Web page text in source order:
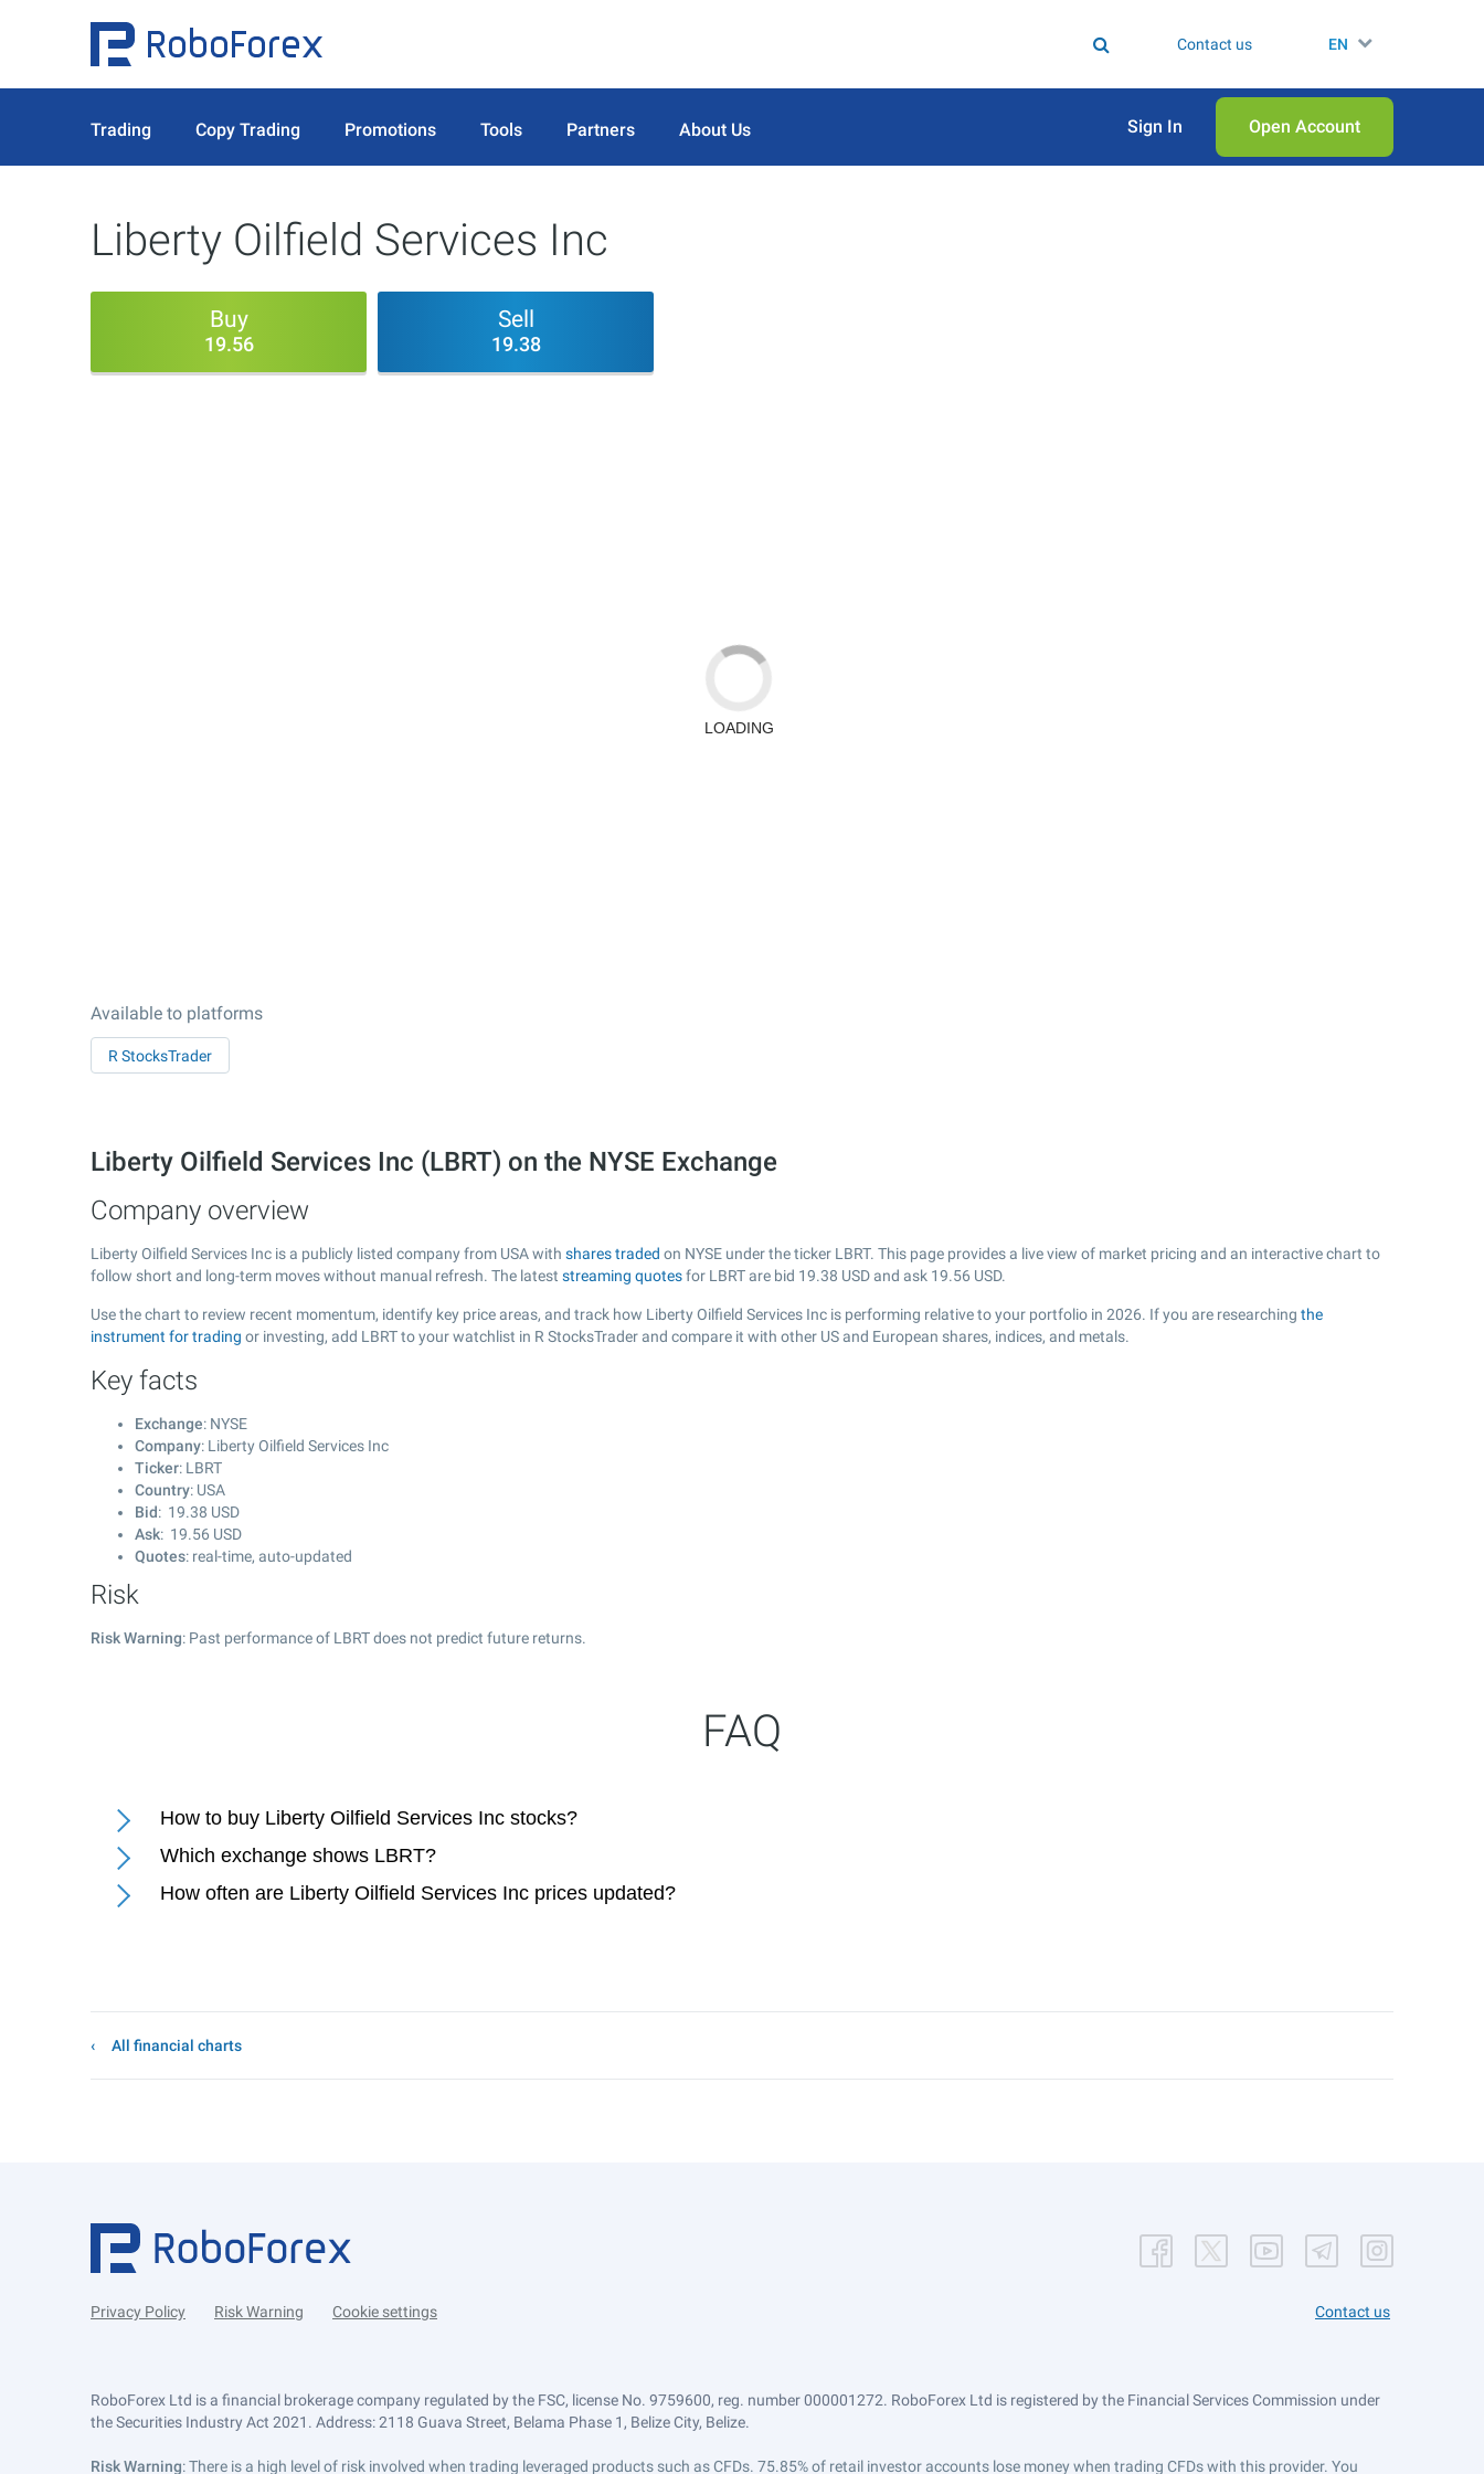
Contact us EN
Trading Copy Trading Promotions Tools Partners About Us Sign In Open Аccount
Liberty Oilfield Services Inc
Buy
19.56
Sell
19.38
Available to platforms
R StocksTrader
Liberty Oilfield Services Inc (LBRT) on the NYSE Exchange
Company overview
Liberty Oilfield Services Inc is a publicly listed company from USA with shares traded on NYSE under the ticker LBRT. This page provides a live view of market pricing and an interactive chart to
follow short and long-term moves without manual refresh. The latest streaming quotesfor LBRT are bid 19.38 USD and ask 19.56 USD.
Use the chart to review recent momentum, identify key price areas, and track how Liberty Oilfield Services Inc is performing relative to your portfolio in 2026. If you are researching the
instrument for trading or investing, add LBRT to your watchlist in R StocksTrader and compare it with other US and European shares, indices, and metals.
Key facts
Exchange: NYSE
Company: Liberty Oilfield Services Inc
Ticker: LBRT
Country: USA
Bid: 19.38 USD
Ask: 19.56 USD
Quotes: real-time, auto-updated
Risk
Risk Warning: Past performance of LBRT does not predict future returns.
FAQ
How to buy Liberty Oilfield Services Inc stocks?
Which exchange shows LBRT?
How often are Liberty Oilfield Services Inc prices updated?
All financial charts
Privacy Policy Risk Warning Cookie settings Contact us
RoboForex Ltd is a financial brokerage company regulated by the FSC, license No. 9759600, reg. number 000001272. RoboForex Ltd is registered by the Financial Services Commission under
the Securities Industry Act 2021. Address: 2118 Guava Street, Belama Phase 1, Belize City, Belize.
Risk Warning: There is a high level of risk involved when trading leveraged products such as CFDs. 75.85% of retail investor accounts lose money when trading CFDs with this provider. You